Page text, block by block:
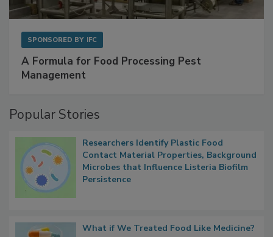
SPONSORED BY IFC
A Formula for Food Processing Pest
Management
Popular Stories
Researchers Identify Plastic Food
Contact Material Properties, Background
Microbes that Influence Listeria Biofilm
Persistence
What if We Treated Food Like Medicine?